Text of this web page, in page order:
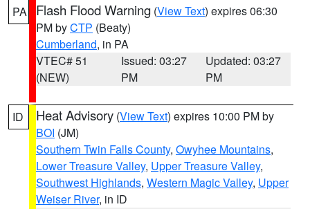
PA Flash Flood Warning (View Text) expires 06:30
PM byCTP (Beaty)
Cumberland, in PA
VTEC# 51
(NEW)
Issued: 03:27
PM
Updated: 03:27
PM
ID Heat Advisory (View Text) expires 10:00 PM by
BOI (JM)
Southern Twin Falls County, Owyhee Mountains,
Lower Treasure Valley, Upper Treasure Valley,
Southwest Highlands, Western Magic Valley, Upper
Weiser River, in ID